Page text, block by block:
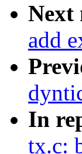
Next
add
In
tx.c: